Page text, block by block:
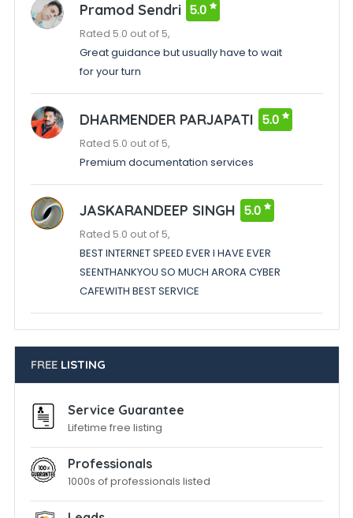
Pramod Sendri 5.0
Rated 5.0 out of 5,
Great guidance but usually have to wait
for your turn
DHARMENDER PARJAPATI 5.0
Rated 5.0 out of 5,
Premium documentation services
JASKARANDEEP SINGH 5.0
Rated 5.0 out of 5,
BEST INTERNET SPEED EVER I HAVE EVER
SEENTHANKYOU SO MUCH ARORA CYBER
CAFEWITH BEST SERVICE
FREELISTING
Service Guarantee
Lifetime free listing
Professionals
1000s of professionals listed